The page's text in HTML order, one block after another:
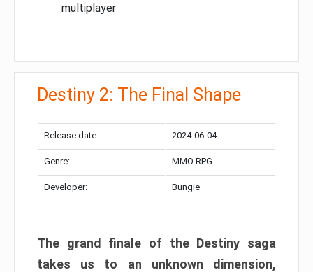
multiplayer
Destiny 2: The Final Shape
Release date: 2024-06-04
Genre: MMO RPG
Developer: Bungie
The grand finale of the Destiny saga
takes us to an unknown dimension,